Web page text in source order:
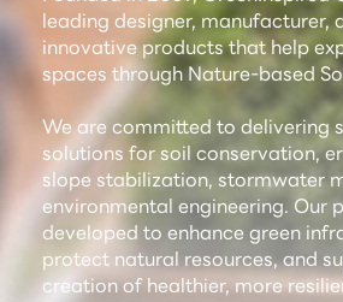
leading designer, manufacturer,
innovative products that help
spaces through Nature-based
We are committed to delivering
solutions for soil conservation,
slope stabilization, stormwater
environmental engineering. Our
developed to enhance green
protect natural resources, and
creation of healthier, more